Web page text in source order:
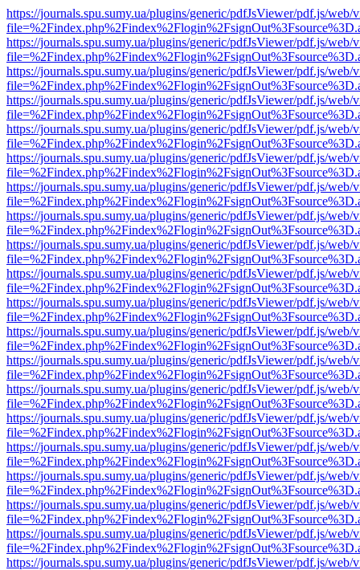
https://journals.spu.sumy.ua/plugins/generic/pdfJsViewer/pdf.js/web/
https://journals.spu.sumy.ua/plugins/generic/pdfJsViewer/pdf.js/web/
https://journals.spu.sumy.ua/plugins/generic/pdfJsViewer/pdf.js/web/
https://journals.spu.sumy.ua/plugins/generic/pdfJsViewer/pdf.js/web/
https://journals.spu.sumy.ua/plugins/generic/pdfJsViewer/pdf.js/web/
https://journals.spu.sumy.ua/plugins/generic/pdfJsViewer/pdf.js/web/
https://journals.spu.sumy.ua/plugins/generic/pdfJsViewer/pdf.js/web/
https://journals.spu.sumy.ua/plugins/generic/pdfJsViewer/pdf.js/web/
https://journals.spu.sumy.ua/plugins/generic/pdfJsViewer/pdf.js/web/
https://journals.spu.sumy.ua/plugins/generic/pdfJsViewer/pdf.js/web/
https://journals.spu.sumy.ua/plugins/generic/pdfJsViewer/pdf.js/web/
https://journals.spu.sumy.ua/plugins/generic/pdfJsViewer/pdf.js/web/
https://journals.spu.sumy.ua/plugins/generic/pdfJsViewer/pdf.js/web/
https://journals.spu.sumy.ua/plugins/generic/pdfJsViewer/pdf.js/web/
https://journals.spu.sumy.ua/plugins/generic/pdfJsViewer/pdf.js/web/
https://journals.spu.sumy.ua/plugins/generic/pdfJsViewer/pdf.js/web/
https://journals.spu.sumy.ua/plugins/generic/pdfJsViewer/pdf.js/web/
https://journals.spu.sumy.ua/plugins/generic/pdfJsViewer/pdf.js/web/
https://journals.spu.sumy.ua/plugins/generic/pdfJsViewer/pdf.js/web/
https://journals.spu.sumy.ua/plugins/generic/pdfJsViewer/pdf.js/web/